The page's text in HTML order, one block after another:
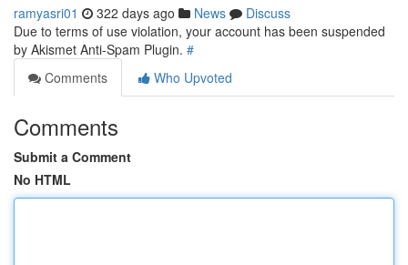
ramyasri01 322 days ago News
Discuss
Due to terms of use violation, your account has been suspended
by Akismet Anti-Spam Plugin. #
Comments
Who Upvoted
Comments
Submit a Comment
No HTML